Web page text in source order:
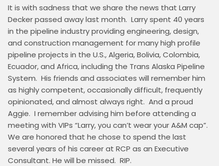
It is with sadness that we share the news that Larry
Decker passed away last month.  Larry spent 40 years
in the pipeline industry providing engineering, design,
and construction management for many high profile
pipeline projects in the U.S., Algeria, Bolivia, Colombia,
Ecuador, and Africa, including the Trans Alaska Pipeline
System.  His friends and associates will remember him
as highly competent, occasionally difficult, frequently
opinionated, and almost always right.  And a proud
Aggie.  I remember advising him before attending a
meeting with VIPs “Larry, you can’t wear your A&M cap”.
We are honored that he chose to spend the last
several years of his career at RCP as an Executive
Consultant. He will be missed.  RIP.